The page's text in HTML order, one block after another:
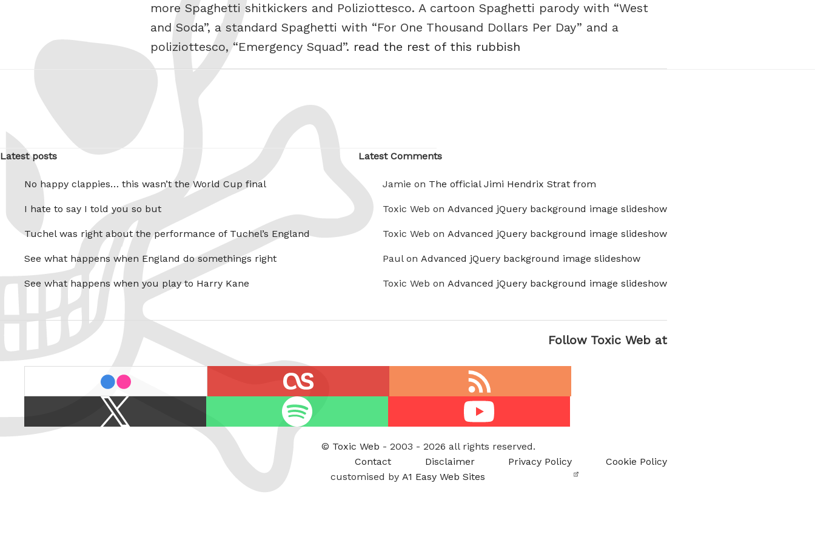
more Spaghetti shitkickers and Poliziottesco. A cartoon Spaghetti parody with “West
and Soda”, a standard Spaghetti with “For One Thousand Dollars Per Day” and a
poliziottesco, “Emergency Squad”. read the rest of this rubbish
Latest posts
No happy clappies… this wasn’t the World Cup final
I hate to say I told you so but
Tuchel was right about the performance of Tuchel’s England
See what happens when England do somethings right
See what happens when you play to Harry Kane
Latest Comments
Jamie on The official Jimi Hendrix Strat from
Toxic Web on Advanced jQuery background image slideshow
Toxic Web on Advanced jQuery background image slideshow
Paul on Advanced jQuery background image slideshow
Toxic Web on Advanced jQuery background image slideshow
Follow Toxic Web at
feed
/
© Toxic Web - 2003 - 2026 all rights reserved.
Contact
Disclaimer Privacy Policy
Cookie Policy
customised by A1 Easy Web Sites